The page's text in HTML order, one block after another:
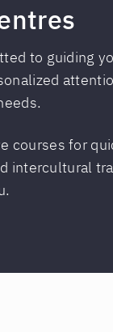
to guiding
courses for